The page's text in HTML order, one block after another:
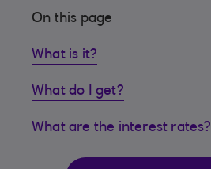
On this page
What is it?
What do I get?
What are the interest rates?